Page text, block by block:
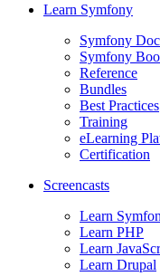
Learn Symfony
Symfony
Symfony
Reference
Bundles
Best Practices
Training
eLearning
Certification
Screencasts
Learn
Learn PHP
Learn
Learn Drupal